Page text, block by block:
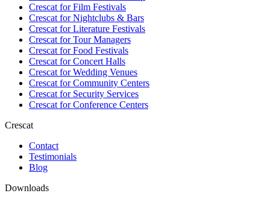
Crescat forFilm Festivals
Crescat forNightclubs & Bars
Crescat forLiterature Festivals
Crescat forTour Managers
Crescat forFood Festivals
Crescat forConcert Halls
Crescat forWedding Venues
Crescat forCommunity Centers
Crescat forSecurity Services
Crescat forConference Centers
Crescat
Contact
Testimonials
Blog
Downloads